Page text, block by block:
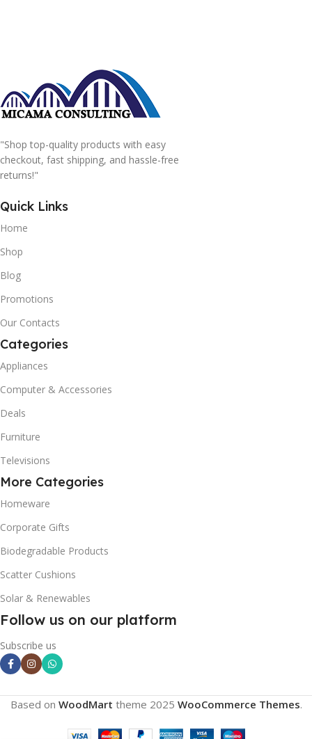
"Shop top-quality products with easy
checkout, fast shipping, and hassle-free
returns!"
Quick Links
Home
Shop
Blog
Promotions
Our Contacts
Categories
Appliances
Computer & Accessories
Deals
Furniture
Televisions
More Categories
Homeware
Corporate Gifts
Biodegradable Products
Scatter Cushions
Solar & Renewables
Follow us on our platform
Subscribe us
Based on WoodMart theme 2025 WooCommerce Themes.